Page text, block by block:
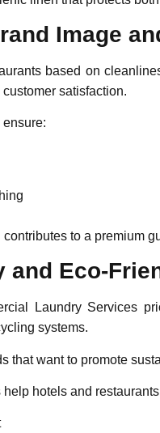
Image
based on
satisfaction.
to a premium
and Eco-
Laundry Services
systems.
that want to promote
hotels and